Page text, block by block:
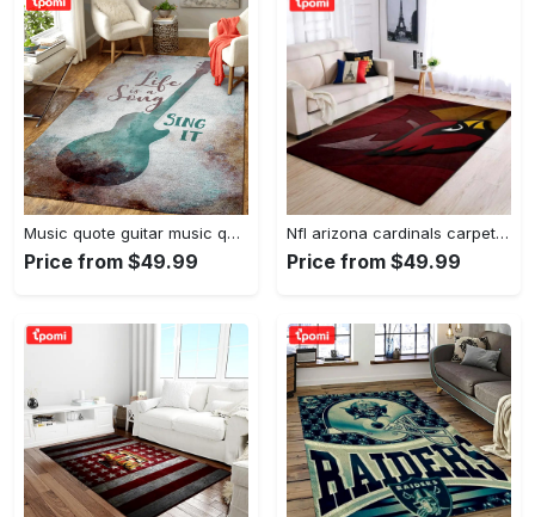
Music quote guitar music quotes art for fans area rug living room carpet rug regtangle carpet floor decor home decor Rectangle Rug
Price from $49.99
Nfl arizona cardinals carpet home decor area rug living room Rectangle Rug
Price from $49.99